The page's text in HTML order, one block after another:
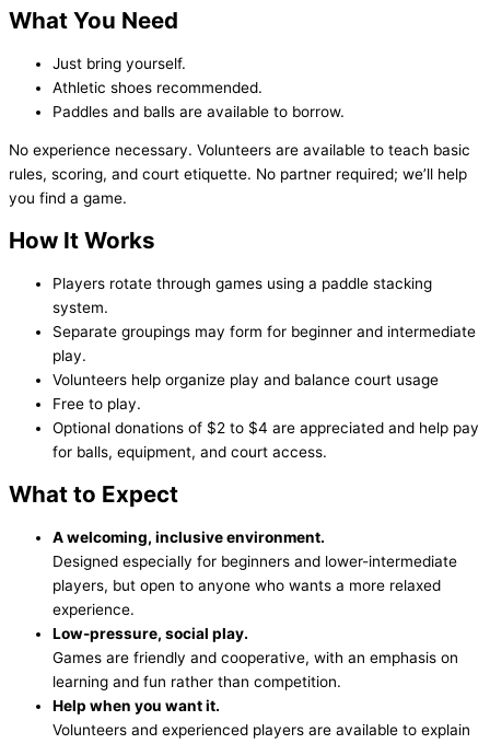
What You Need
Just bring yourself.
Athletic shoes recommended.
Paddles and balls are available to borrow.
No experience necessary. Volunteers are available to teach basic
rules, scoring, and court etiquette. No partner required; we’ll help
you find a game.
How It Works
Players rotate through games using a paddle stacking
system.
Separate groupings may form for beginner and intermediate
play.
Volunteers help organize play and balance court usage
Free to play.
Optional donations of $2 to $4 are appreciated and help pay
for balls, equipment, and court access.
What to Expect
A welcoming, inclusive environment.
Designed especially for beginners and lower-intermediate
players, but open to anyone who wants a more relaxed
experience.
Low-pressure, social play.
Games are friendly and cooperative, with an emphasis on
learning and fun rather than competition.
Help when you want it.
Volunteers and experienced players are available to explain